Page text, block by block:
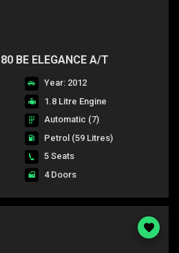
BE ELEGANCE A/T
Year: 2012
1.8 Litre Engine
Automatic (7)
Petrol (59 Litres)
5 Seats
4 Doors